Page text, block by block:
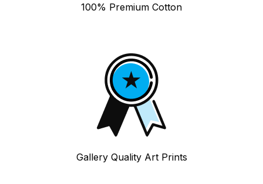
100% Premium Cotton
Gallery Quality Art Prints